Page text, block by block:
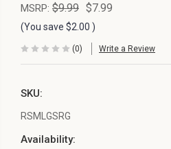
MSRP: $9.99 $7.99
(You save $2.00 )
(0) Write a Review
SKU:
RSMLGSRG
Availability: